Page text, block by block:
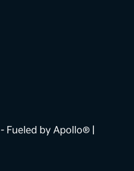
- Fueled by Apollo® |